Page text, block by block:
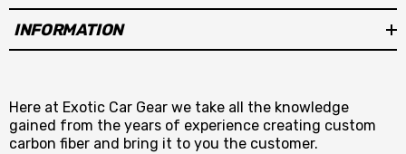
INFORMATION
Here at Exotic Car Gear we take all the knowledge
gained from the years of experience creating custom
carbon fiber and bring it to you the customer.